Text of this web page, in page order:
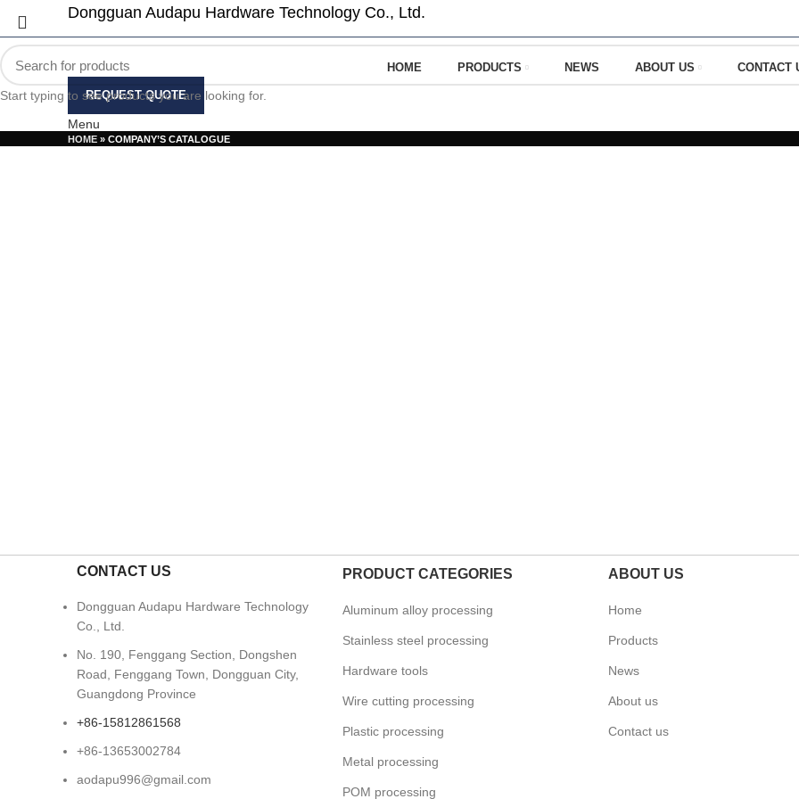
Dongguan Audapu Hardware Technology Co., Ltd.
HOME PRODUCTS NEWS ABOUT US CONTACT
REQUEST QUOTE
Menu
HOME » COMPANY’S CATALOGUE
CONTACT US
Dongguan Audapu Hardware Technology
Co., Ltd.
No. 190, Fenggang Section, Dongshen
Road, Fenggang Town, Dongguan City,
Guangdong Province
+86-15812861568
+86-13653002784
aodapu996@gmail.com
PRODUCT CATEGORIES
Aluminum alloy processing
Stainless steel processing
Hardware tools
Wire cutting processing
Plastic processing
Metal processing
POM processing
ABOUT US
Home
Products
News
About us
Contact us
Start typing to see products you are looking for.